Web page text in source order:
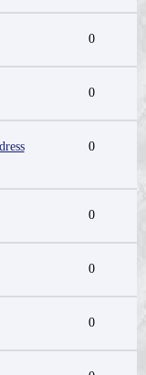
0
0
0
0
0
0